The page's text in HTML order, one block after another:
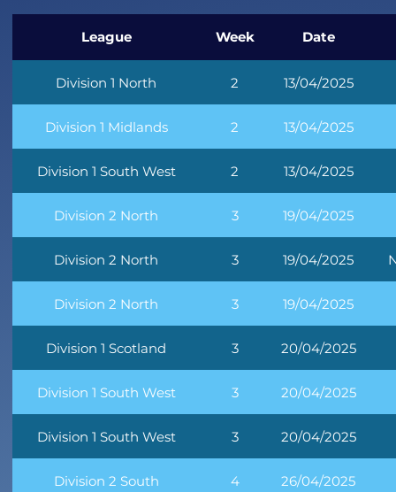
League Week Date
Division 1 North 2 13/04/2025
Division 1 Midlands 2 13/04/2025
Division 1 South West 2 13/04/2025
Division 2 North 3 19/04/2025
Division 2 North 3 19/04/2025
Division 2 North 3 19/04/2025
Division 1 Scotland 3 20/04/2025
Division 1 South West 3 20/04/2025
Division 1 South West 3 20/04/2025
Division 2 South 4 26/04/2025